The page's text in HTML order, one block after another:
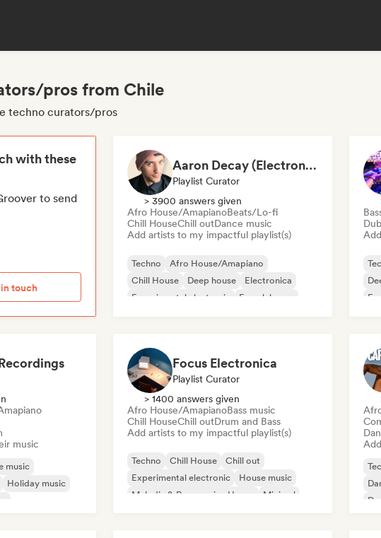
pros from Chile
techno curators/pros
with these
to send
touch
Aaron Decay (Electronic Dream & Chill Electronic Dream playlists)
Playlist Curator
> 3900 answers given
Afro House/AmapianoBeats/Lo-fi
Chill HouseChill outDance music
Add artists to my impactful playlist(s)
Techno
Afro House/Amapiano
Chill House
Deep house
Electronica
Experimental electronic
French house
music
music
Holiday music
Focus Electronica
Playlist Curator
> 1400 answers given
Afro House/AmapianoBass music
Chill HouseChill outDrum and Bass
Add artists to my impactful playlist(s)
Techno Chill House
Chill out
Experimental electronic
House music
Melodic & Progressive House
Minimal